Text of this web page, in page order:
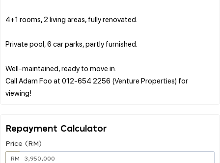
4+1 rooms, 2 living areas, fully renovated.
Private pool, 6 car parks, partly furnished.
Well-maintained, ready to move in.
Call Adam Foo at 012-654 2256 (Venture Properties) for
Repayment Calculator
Price (RM)
RM